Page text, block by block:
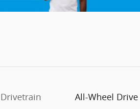
Drivetrain
All-Wheel Drive